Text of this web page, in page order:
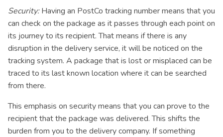
Security:Having an PostCo tracking number means that you
can check on the package as it passes through each point on
its journey to its recipient. That means if there is any
disruption in the delivery service, it will be noticed on the
tracking system. A package that is lost or misplaced can be
traced to its last known location where it can be searched
from there.
This emphasis on security means that you can prove to the
recipient that the package was delivered. This shifts the
burden from you to the delivery company. If something